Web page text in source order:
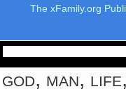
The xFamily.org
man,